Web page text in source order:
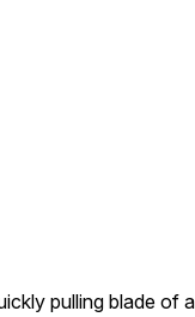
pulling blade of a